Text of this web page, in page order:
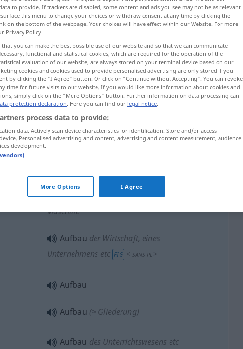
construction, édification
carrosserie
Aufbaua. FIG
Aufbaueines Gerüsts, einer
Maschine
Aufbau der Wirtschaft, eines
Unternehmens etc FIG < SANS PL >
Aufbau
Aufbau (≈ Gliederung)
Aufbau des Unterrichtswesens etc
to provide. If trackers are disabled, some content and ads you see may not be as relevant
this menu to change your choices or withdraw consent at any time by clicking the
on the bottom of the webpage. Your choices will have effect within our Website. For more
Privacy Policy.
that you can make the best possible use of our website and so that we can communicate
functional and statistical cookies, which are required for the operation of the
evaluation of our website, are always stored on your terminal device based on our
cookies and cookies used to provide personalised advertising are only stored if you
by clicking the "I Agree" button. Or click on "Continue without Accepting". You can revoke
time for future visits to our website. If you would like more information about cookies and
simply click on the "More Options" button. Further information on data processing can
protection declaration. Here you can find our legal notice.
process data to provide:
data. Actively scan device characteristics for identification. Store and/or access
Personalised advertising and content, advertising and content measurement, audience
development.
More Options I Agree